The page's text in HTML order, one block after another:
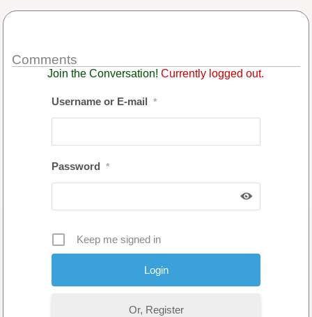
Comments
Join the Conversation! Currently logged out.
Username or E-mail *
Password *
Keep me signed in
Or, Register